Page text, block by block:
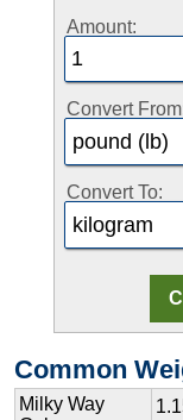
Amount:
Convert
Convert To:
Common
Milky Way